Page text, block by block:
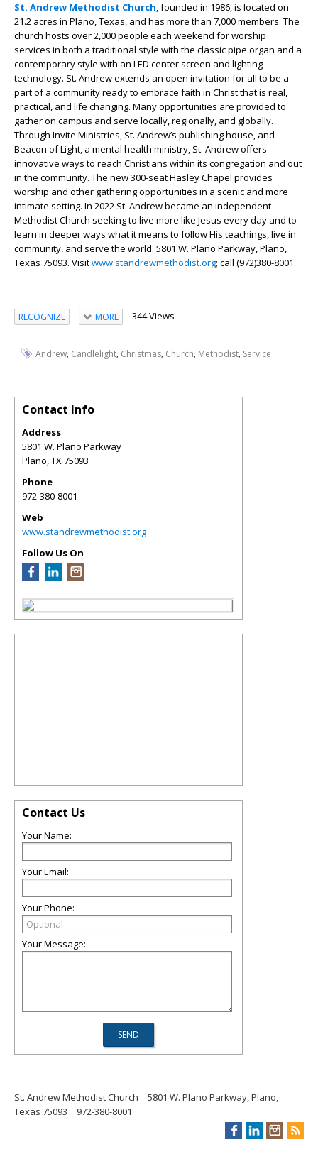
St. Andrew Methodist Church, founded in 1986, is located on
21.2 acres in Plano, Texas, and has more than 7,000 members. The
church hosts over 2,000 people each weekend for worship
services in both a traditional style with the classic pipe organ and a
contemporary style with an LED center screen and lighting
technology. St. Andrew extends an open invitation for all to be a
part of a community ready to embrace faith in Christ that is real,
practical, and life changing. Many opportunities are provided to
gather on campus and serve locally, regionally, and globally.
Through Invite Ministries, St. Andrew’s publishing house, and
Beacon of Light, a mental health ministry, St. Andrew offers
innovative ways to reach Christians within its congregation and out
in the community. The new 300-seat Hasley Chapel provides
worship and other gathering opportunities in a scenic and more
intimate setting. In 2022 St. Andrew became an independent
Methodist Church seeking to live more like Jesus every day and to
learn in deeper ways what it means to follow His teachings, live in
community, and serve the world. 5801 W. Plano Parkway, Plano,
Texas 75093. Visitwww.standrewmethodist.org; call (972)380-8001.
RECOGNIZE MORE 344 Views
Andrew, Candlelight, Christmas, Church, Methodist, Service
Contact Info
Address
5801 W. Plano Parkway
Plano,TX75093
Phone
972-380-8001
Web
www.standrewmethodist.org
Follow Us On
Contact Us
Your Name:
Your Email:
Your Phone:
Your Message:
St. Andrew Methodist Church
5801 W. Plano Parkway, Plano,
Texas 75093
972-380-8001